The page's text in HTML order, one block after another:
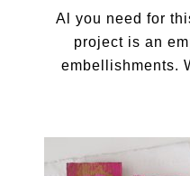
Al you need for
project is an
embellishments.